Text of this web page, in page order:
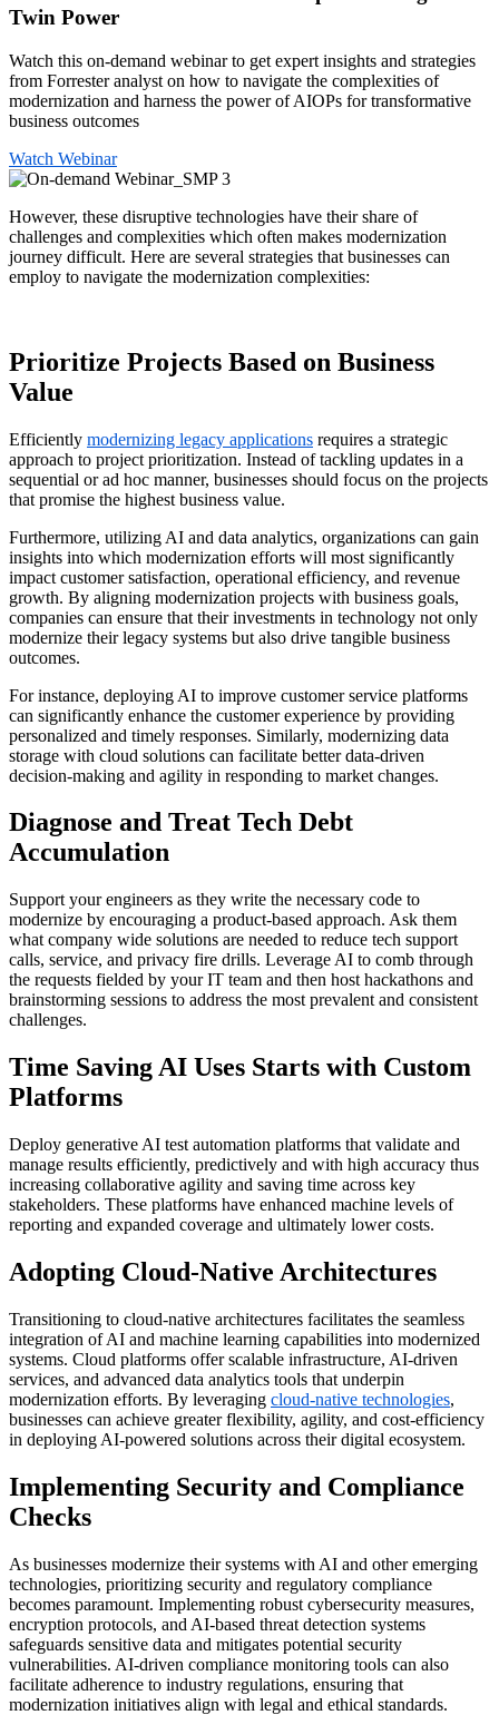
Twin Power
Watch this on-demand webinar to get expert insights and strategies
from Forrester analyst on how to navigate the complexities of
modernization and harness the power of AIOPs for transformative
business outcomes
Watch Webinar
However, these disruptive technologies have their share of
challenges and complexities which often makes modernization
journey difficult. Here are several strategies that businesses can
employ to navigate the modernization complexities:
Prioritize Projects Based on Business
Value
Efficiently modernizing legacy applications requires a strategic
approach to project prioritization. Instead of tackling updates in a
sequential or ad hoc manner, businesses should focus on the projects
that promise the highest business value.
Furthermore, utilizing AI and data analytics, organizations can gain
insights into which modernization efforts will most significantly
impact customer satisfaction, operational efficiency, and revenue
growth. By aligning modernization projects with business goals,
companies can ensure that their investments in technology not only
modernize their legacy systems but also drive tangible business
outcomes.
For instance, deploying AI to improve customer service platforms
can significantly enhance the customer experience by providing
personalized and timely responses. Similarly, modernizing data
storage with cloud solutions can facilitate better data-driven
decision-making and agility in responding to market changes.
Diagnose and Treat Tech Debt
Accumulation
Support your engineers as they write the necessary code to
modernize by encouraging a product-based approach. Ask them
what company wide solutions are needed to reduce tech support
calls, service, and privacy fire drills. Leverage AI to comb through
the requests fielded by your IT team and then host hackathons and
brainstorming sessions to address the most prevalent and consistent
challenges.
Time Saving AI Uses Starts with Custom
Platforms
Deploy generative AI test automation platforms that validate and
manage results efficiently, predictively and with high accuracy thus
increasing collaborative agility and saving time across key
stakeholders. These platforms have enhanced machine levels of
reporting and expanded coverage and ultimately lowercosts.
Adopting Cloud-Native Architectures
Transitioning to cloud-native architectures facilitates the seamless
integration of AI and machine learning capabilities into modernized
systems. Cloud platforms offer scalable infrastructure, AI-driven
services, and advanced data analytics tools that underpin
modernization efforts. By leveraging cloud-native technologies,
businesses can achieve greater flexibility, agility, and cost-efficiency
in deploying AI-powered solutions across their digital ecosystem.
Implementing Security and Compliance
Checks
As businesses modernize their systems with AI and other emerging
technologies, prioritizing security and regulatory compliance
becomes paramount. Implementing robust cybersecurity measures,
encryption protocols, and AI-based threat detection systems
safeguards sensitive data and mitigates potential security
vulnerabilities. AI-driven compliance monitoring tools can also
facilitate adherence to industry regulations, ensuring that
modernization initiatives align with legal and ethical standards.